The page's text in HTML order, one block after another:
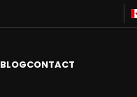
BLOGCONTACT